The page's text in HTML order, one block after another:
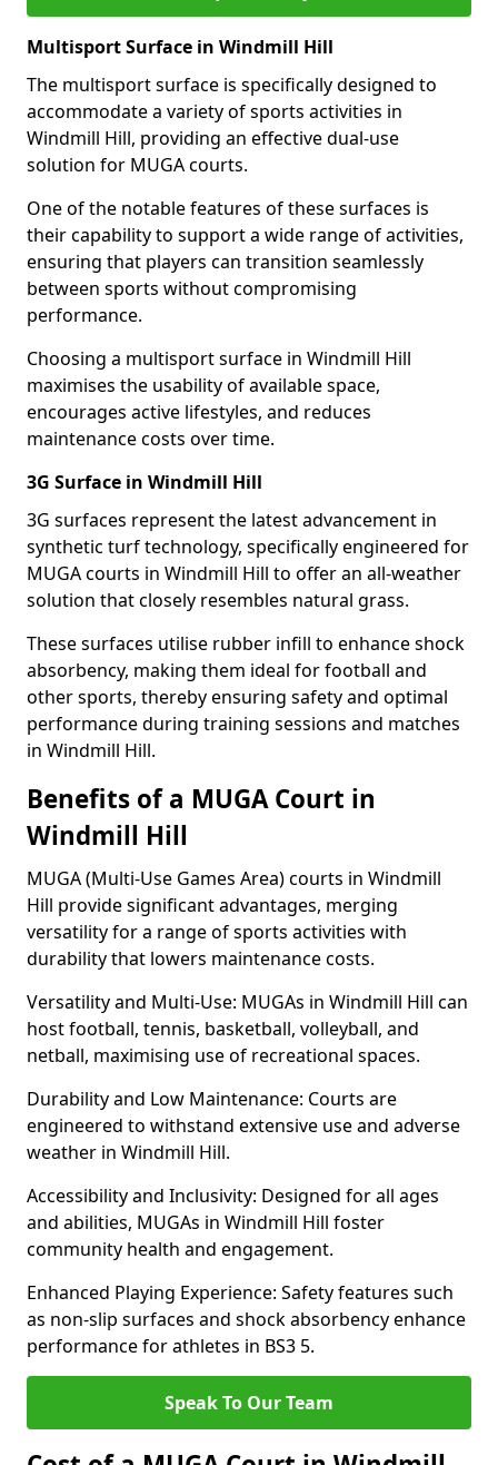
Multisport Surface in Windmill Hill
The multisport surface is specifically designed to
accommodate a variety of sports activities in
Windmill Hill, providing an effective dual-use
solution for MUGA courts.
One of the notable features of these surfaces is
their capability to support a wide range of activities,
ensuring that players can transition seamlessly
between sports without compromising
performance.
Choosing a multisport surface in Windmill Hill
maximises the usability of available space,
encourages active lifestyles, and reduces
maintenance costs over time.
3G Surface in Windmill Hill
3G surfaces represent the latest advancement in
synthetic turf technology, specifically engineered for
MUGA courts in Windmill Hill to offer an all-weather
solution that closely resembles natural grass.
These surfaces utilise rubber infill to enhance shock
absorbency, making them ideal for football and
other sports, thereby ensuring safety and optimal
performance during training sessions and matches
in Windmill Hill.
Benefits of a MUGA Court in
Windmill Hill
MUGA (Multi-Use Games Area) courts in Windmill
Hill provide significant advantages, merging
versatility for a range of sports activities with
durability that lowers maintenance costs.
Versatility and Multi-Use: MUGAs in Windmill Hill can
host football, tennis, basketball, volleyball, and
netball, maximising use of recreational spaces.
Durability and Low Maintenance: Courts are
engineered to withstand extensive use and adverse
weather in Windmill Hill.
Accessibility and Inclusivity: Designed for all ages
and abilities, MUGAs in Windmill Hill foster
community health and engagement.
Enhanced Playing Experience: Safety features such
as non-slip surfaces and shock absorbency enhance
performance for athletes in BS3 5.
Speak To Our Team